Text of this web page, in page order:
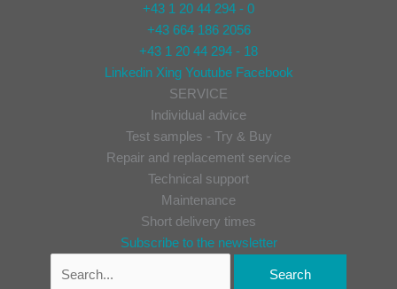
+43 1 20 44 294 - 0
+43 664 186 2056
+43 1 20 44 294 - 18
Linkedin Xing Youtube Facebook
SERVICE
Individual advice
Test samples - Try & Buy
Repair and replacement service
Technical support
Maintenance
Short delivery times
Subscribe to the newsletter